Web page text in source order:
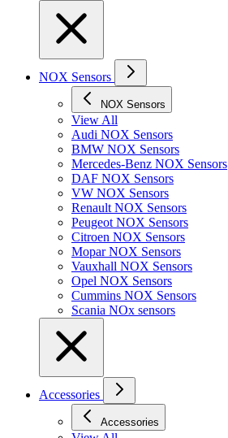
NOX Sensors
NOX Sensors
View All
Audi NOX Sensors
BMW NOX Sensors
Mercedes-Benz NOX Sensors
DAF NOX Sensors
VW NOX Sensors
Renault NOX Sensors
Peugeot NOX Sensors
Citroen NOX Sensors
Mopar NOX Sensors
Vauxhall NOX Sensors
Opel NOX Sensors
Cummins NOX Sensors
Scania NOx sensors
Accessories
Accessories